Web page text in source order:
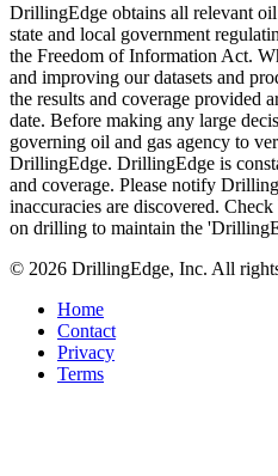
DrillingEdge obtains all relevant
state and local government
the Freedom of Information Act.
and improving our datasets and
the results and coverage provided
date. Before making any large
governing oil and gas agency to
DrillingEdge. DrillingEdge is
and coverage. Please notify
inaccuracies are discovered.
on drilling to maintain the
© 2026 DrillingEdge, Inc. All
Home
Contact
Privacy
Terms